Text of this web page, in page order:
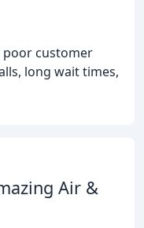
poor customer
long wait times,
Air &